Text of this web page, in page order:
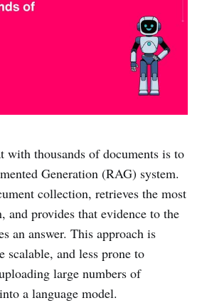
with thousands of documents is to
Generation (RAG) system.
collection, retrieves the most
and provides that evidence to the
an answer. This approach is
scalable, and less prone to
large numbers of
a language model.